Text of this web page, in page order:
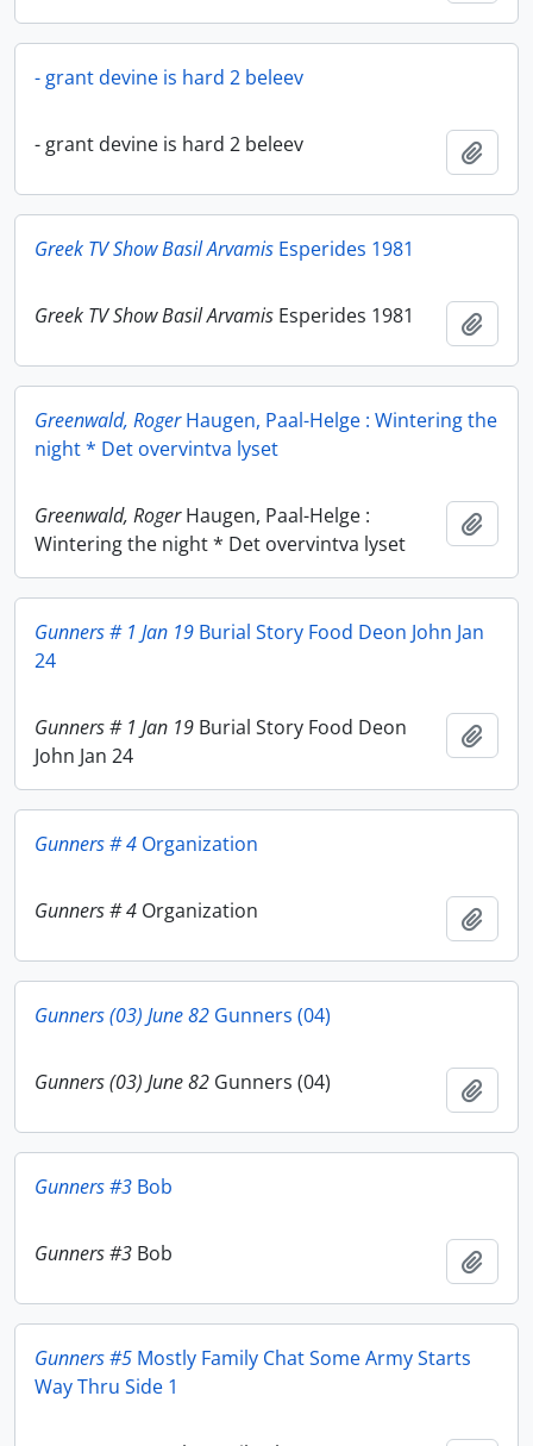
- grant devine is hard 2 beleev
- grant devine is hard 2 beleev
Greek TV Show Basil Arvamis Esperides 1981
Greek TV Show Basil Arvamis Esperides 1981
Greenwald, RogerHaugen, Paal-Helge : Wintering the
night * Det overvintva lyset
Greenwald, RogerHaugen, Paal-Helge :
Wintering the night * Det overvintva lyset
Gunners # 1 Jan 19 Burial Story Food Deon John Jan
24
Gunners # 1 Jan 19 Burial Story Food Deon
John Jan 24
Gunners # 4 Organization
Gunners # 4 Organization
Gunners (03) June 82 Gunners (04)
Gunners (03) June 82 Gunners (04)
Gunners #3 Bob
Gunners #3 Bob
Gunners #5 Mostly Family Chat Some Army Starts
Way Thru Side 1